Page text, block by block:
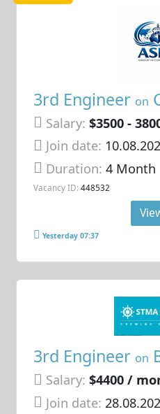
3rd Engineer on
Salary: $3500 -
Join date:
Duration:4 Month
Vacancy ID: 448532
Yesterday 07:37
3rd Engineer on
Salary: $4400 /
Join date: